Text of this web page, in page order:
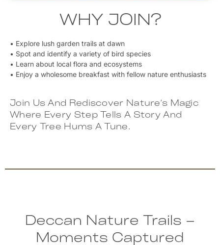
WHY JOIN?
• Explore lush garden trails at dawn
• Spot and identify a variety of bird species
• Learn about local flora and ecosystems
• Enjoy a wholesome breakfast with fellow nature enthusiasts
Join Us And Rediscover Nature’s Magic
Where Every Step Tells A Story And
Every Tree Hums A Tune.
Deccan Nature Trails –
Moments Captured